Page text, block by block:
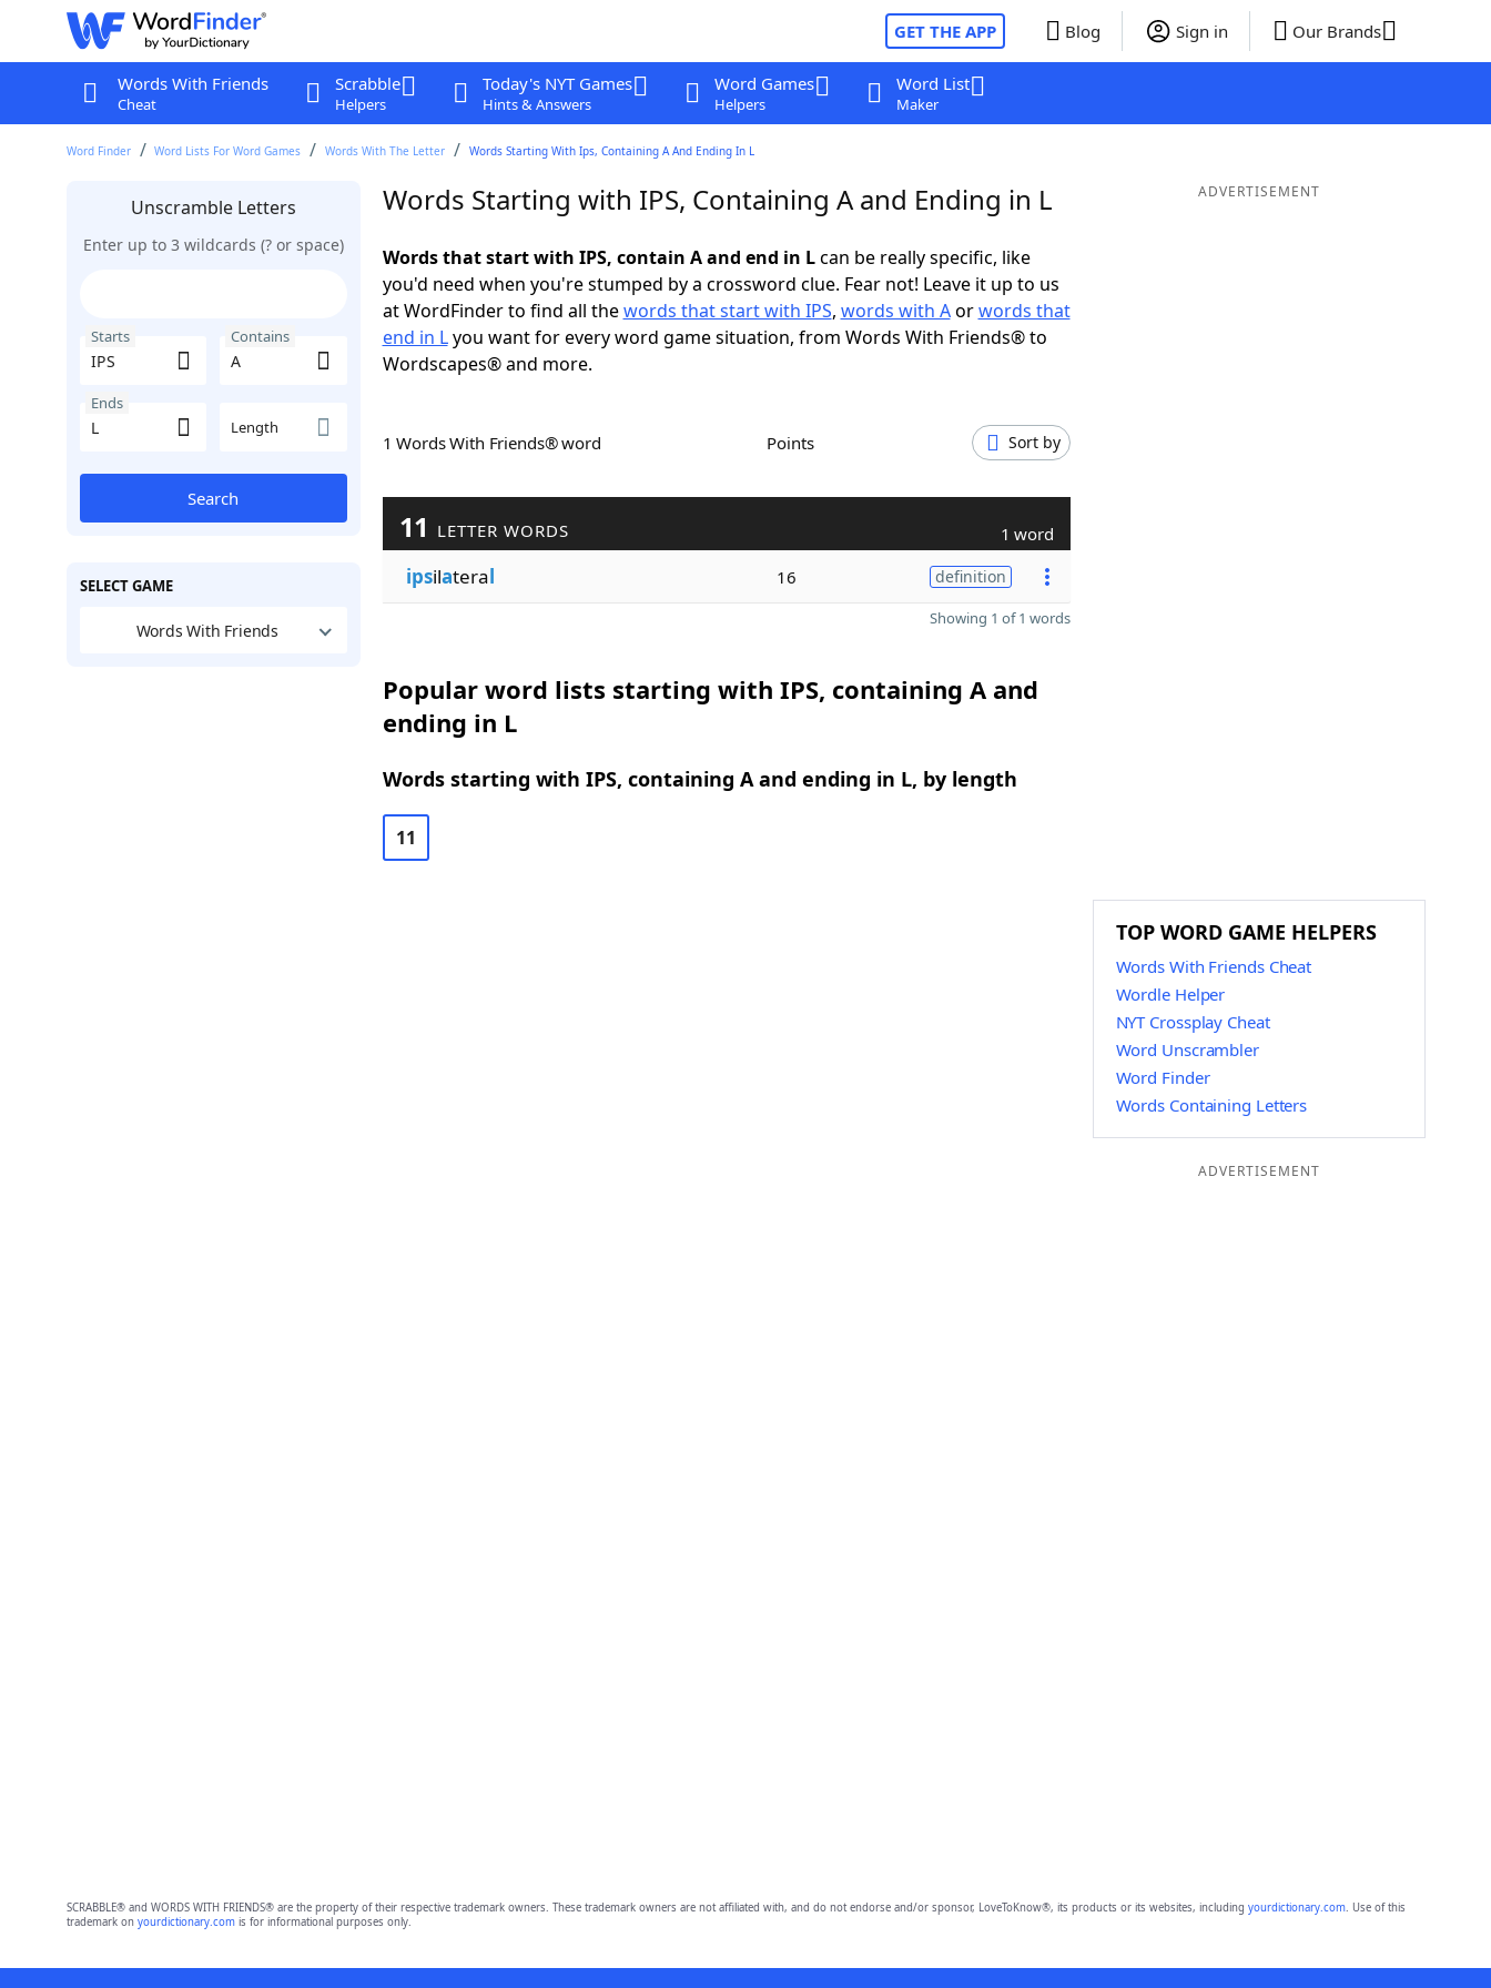
GET THE APP Blog Sign in Our Brands
Words With Friends
Cheat
Scrabble
Helpers
Today's NYT Games
Hints & Answers
Word Games
Helpers
Word List
Maker
Word Finder Word Lists For Word Games Words With The Letter Words Starting With Ips, Containing A And Ending In L
Unscramble Letters
Enter up to 3 wildcards (? or space)
Starts Contains
Ends
Length
Search
SELECT GAME
Words With Friends
Words Starting with IPS, Containing A and Ending in L
Words that start with IPS, contain A and end in Lcan be really specific, like
you'd need when you're stumped by a crossword clue. Fear not! Leave it up to us
at WordFinder to find all thewords that start with IPS, words with Aorwords that
end in Lyou want for every word game situation, from Words With Friends® to
Wordscapes® and more.
1 Words With Friends® word Points Sort by
11 LETTER WORDS 1 word
ipsilateral 16 definition
Showing 1 of 1 words
Popular word lists starting with IPS, containing A and
ending in L
Words starting with IPS, containing A and ending in L, by length
11
ADVERTISEMENT
TOP WORD GAME HELPERS
Words With Friends Cheat
Wordle Helper
NYT Crossplay Cheat
Word Unscrambler
Word Finder
Words Containing Letters
ADVERTISEMENT
SCRABBLE® and WORDS WITH FRIENDS® are the property of their respective trademark owners. These trademark owners are not affiliated with, and do not endorse and/or sponsor, LoveToKnow®, its products or its websites, including yourdictionary.com. Use of this
trademark on yourdictionary.comis for informational purposes only.